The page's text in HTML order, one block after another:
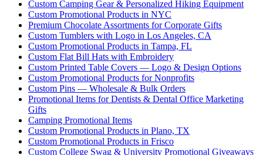
Custom Camping Gear & Personalized Hiking Equipment
Custom Promotional Products in NYC
Premium Chocolate Assortments for Corporate Gifts
Custom Tumblers with Logo in Los Angeles, CA
Custom Promotional Products in Tampa, FL
Custom Flat Bill Hats with Embroidery
Custom Printed Table Covers — Logo & Design Options
Custom Promotional Products for Nonprofits
Custom Pins — Wholesale & Bulk Orders
Promotional Items for Dentists & Dental Office Marketing
Gifts
Camping Promotional Items
Custom Promotional Products in Plano, TX
Custom Promotional Products in Frisco
Custom College Swag & University Promotional Giveaways